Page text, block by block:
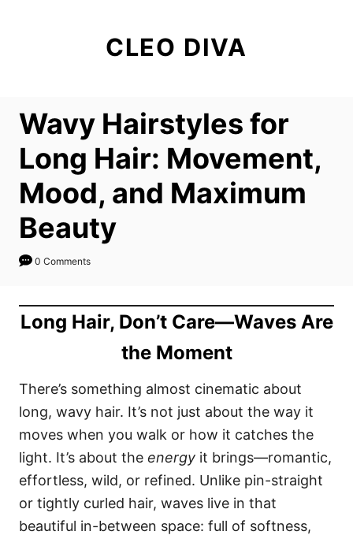
CLEO DIVA
Wavy Hairstyles for
Long Hair: Movement,
Mood, and Maximum
Beauty
0 Comments
Long Hair, Don’t Care—Waves Are
the Moment
There’s something almost cinematic about
long, wavy hair. It’s not just about the way it
moves when you walk or how it catches the
light. It’s about the energy it brings—romantic,
effortless, wild, or refined. Unlike pin-straight
or tightly curled hair, waves live in that
beautiful in-between space: full of softness,